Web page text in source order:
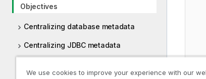
Objectives
Centralizing database metadata
Centralizing JDBC metadata
We use cookies to improve your experience with our